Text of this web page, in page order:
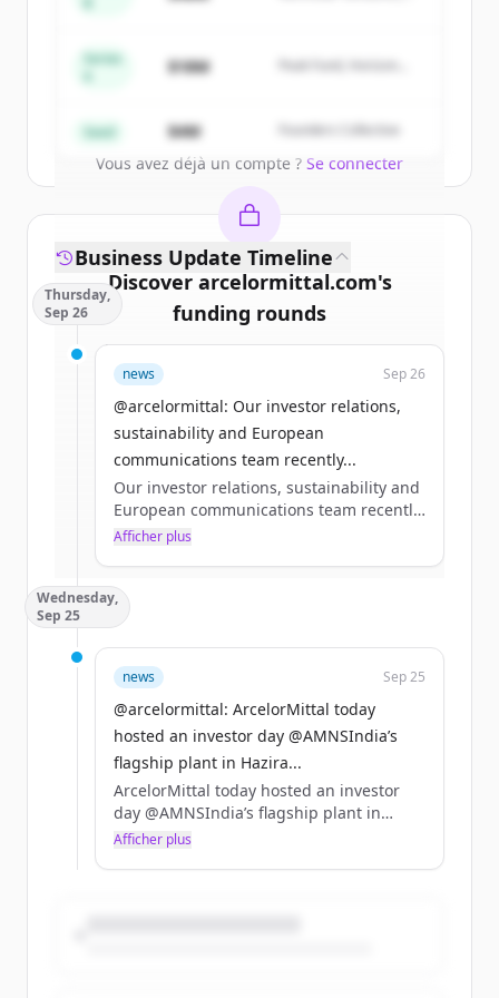
get started.
Vous avez déjà un compte ? Se connecter
Series
$18M
Peak Fund, Horizon
Seed $4M Founders Collective
Discover arcelormittal.com's
funding rounds
Sign up for free to view allfunding
rounds
New accounts include trial credits to
get started.
Create Free Account
Vous avez déjà un compte ?
Business Update Timeline
Thursday,
Sep 26
news Sep 26
@arcelormittal: Our investor relations,
sustainability and European
communications team recently...
Our investor relations, sustainability and
European communications team recently
visited #Sestao – a leading site in the
Afficher plus
Wednesday,
Sep 25
news Sep 25
@arcelormittal: ArcelorMittal today
hosted an investor day @AMNSIndia’s
flagship plant in Hazira...
ArcelorMittal today hosted an investor
day @AMNSIndia’s flagship plant in
Hazira, Gujarat. Read more from the
Afficher plus